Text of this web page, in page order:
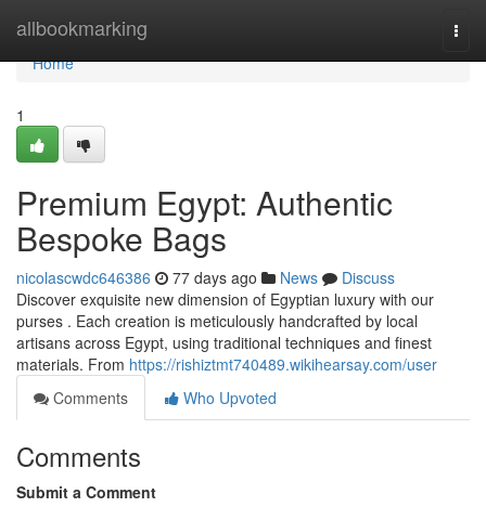
allbookmarking
Home
Home
1
Premium Egypt: Authentic
Bespoke Bags
nicolascwdc646386 77 days ago News
Discuss
Discover exquisite new dimension of Egyptian luxury with our
purses . Each creation is meticulously handcrafted by local
artisans across Egypt, using traditional techniques and finest
materials. From https://rishiztmt740489.wikihearsay.com/user
Comments
Who Upvoted
Comments
Submit a Comment